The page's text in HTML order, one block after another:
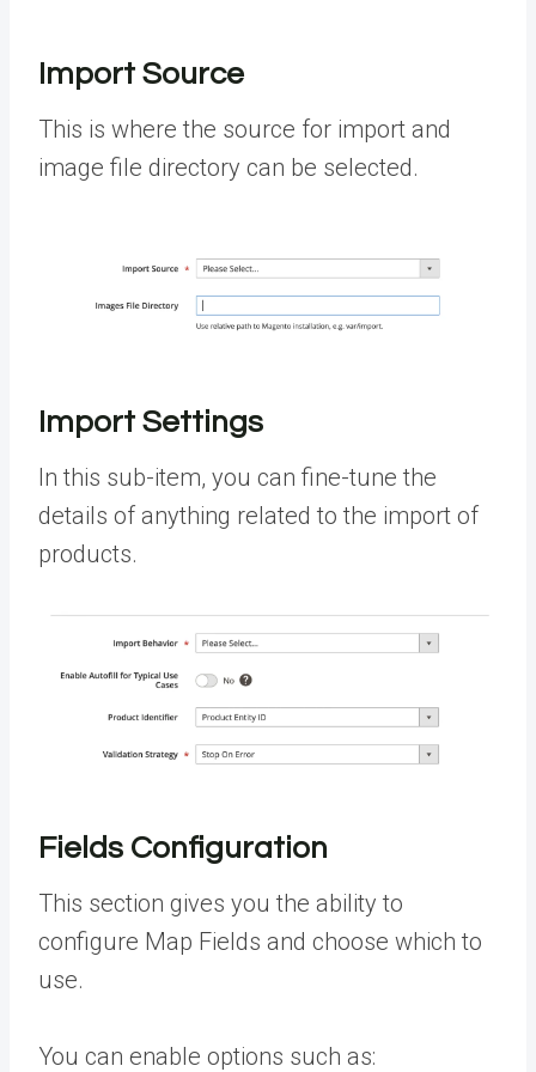
Import Source
This is where the source for import and
image file directory can be selected.
Import Settings
In this sub-item, you can fine-tune the
details of anything related to the import of
products.
Fields Configuration
This section gives you the ability to
configure Map Fields and choose which to
use.
You can enable options such as: